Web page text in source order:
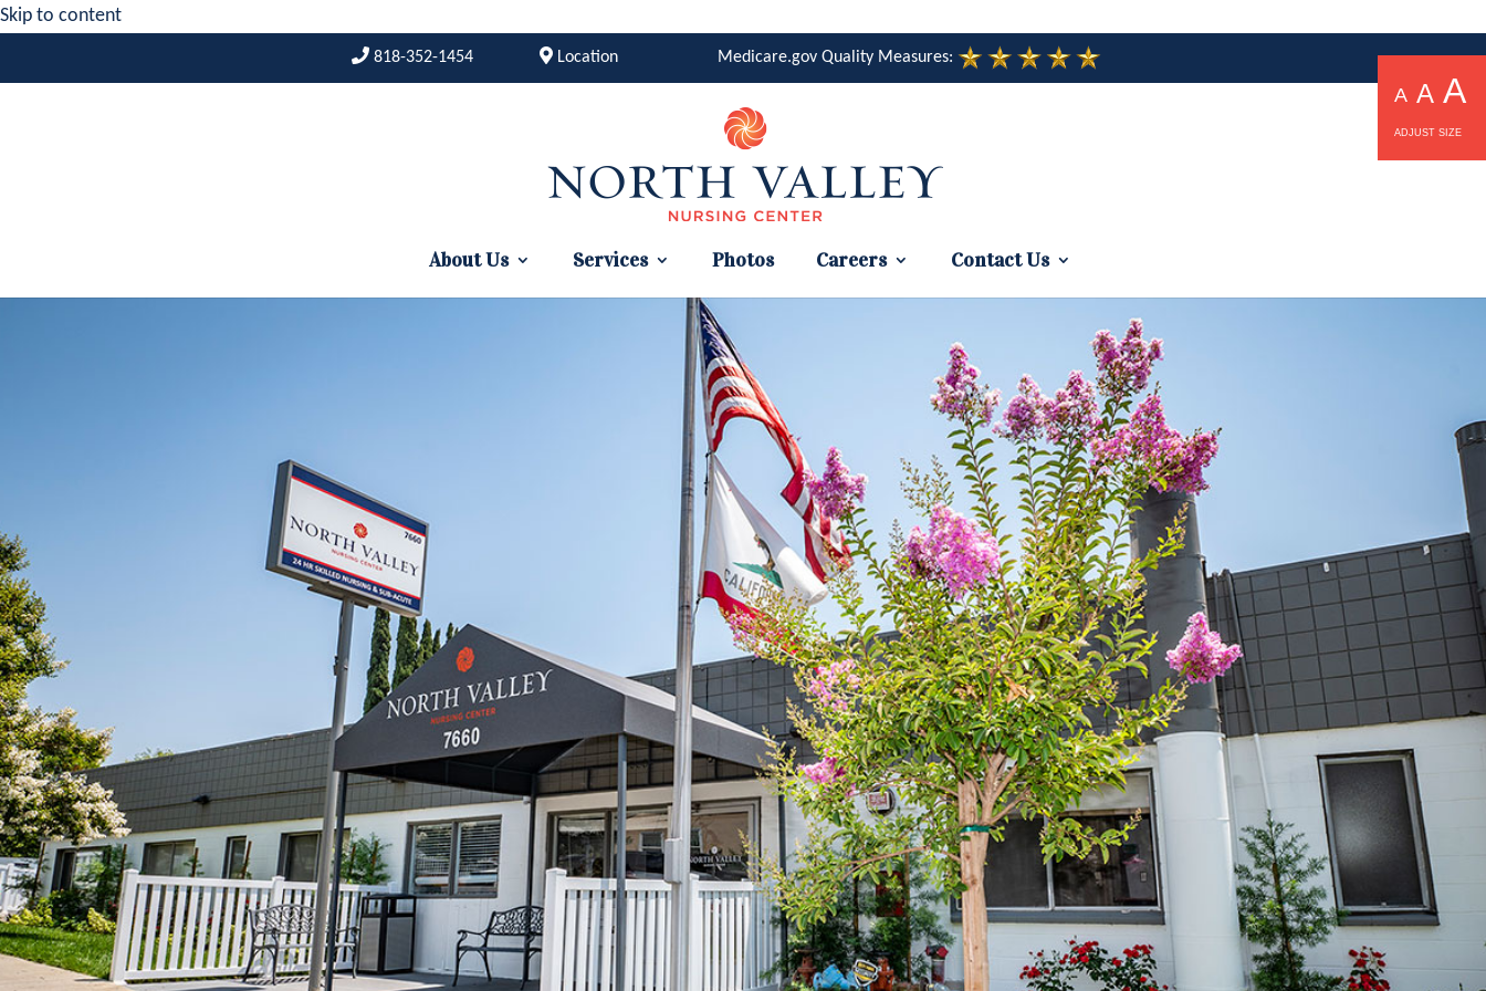
Skip to content
818-352-1454 Location Medicare.gov Quality Measures:
About Us Services Photos Careers Contact Us
A A A
ADJUST SIZE